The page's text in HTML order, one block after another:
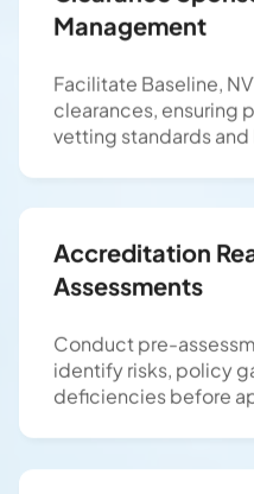
Management
Facilitate Baseline,
clearances, ensuring
vetting standards
Accreditation
Assessments
Conduct pre-
identify risks, policy
deficiencies before